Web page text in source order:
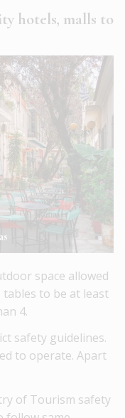
hotels, malls to
space allowed
to be at least
4.
safety guidelines.
to operate. Apart
of Tourism safety